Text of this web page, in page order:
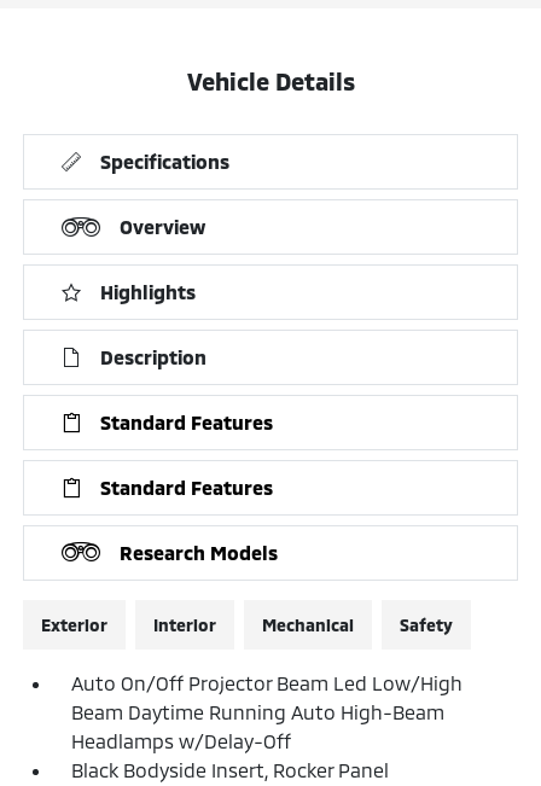
Vehicle Details
Specifications
Overview
Highlights
Description
Standard Features
Standard Features
Research Models
Exterior Interior Mechanical Safety
Auto On/Off Projector Beam Led Low/High
Beam Daytime Running Auto High-Beam
Headlamps w/Delay-Off
Black Bodyside Insert, Rocker Panel